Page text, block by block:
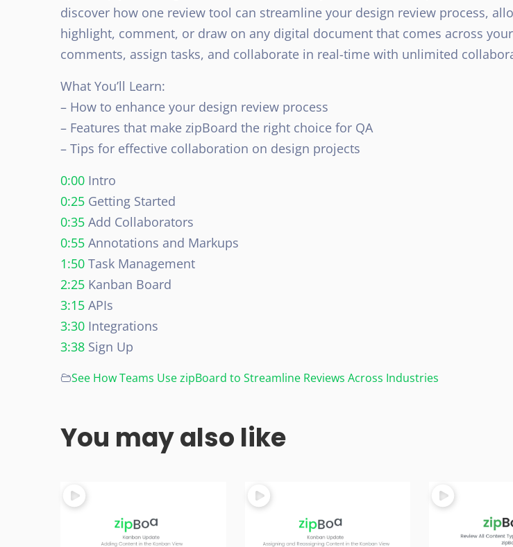
discover how one review tool can streamline your design review process,
highlight, comment, or draw on any digital document that comes across
comments, assign tasks, and collaborate in real-time with unlimited
What You’ll Learn:
– How to enhance your design review process
– Features that make zipBoard the right choice for QA
– Tips for effective collaboration on design projects
0:00 Intro
0:25 Getting Started
0:35 Add Collaborators
0:55 Annotations and Markups
1:50 Task Management
2:25 Kanban Board
3:15 APIs
3:30 Integrations
3:38 Sign Up
See How Teams Use zipBoard to Streamline Reviews Across Industries
You may also like